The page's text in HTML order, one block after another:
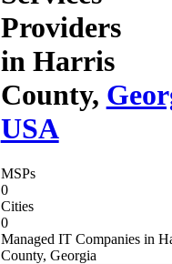
Providers
in Harris
County,
USA
MSPs
0
Cities
0
Managed IT Companies in
County, Georgia